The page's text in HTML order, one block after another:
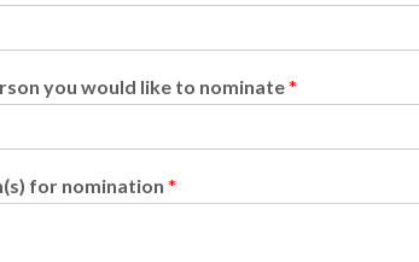
you would like to nominate*
for nomination *